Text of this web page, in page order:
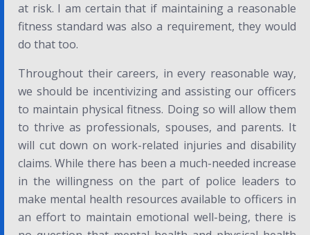
at risk. I am certain that if maintaining a reasonable
fitness standard was also a requirement, they would
do that too.
Throughout their careers, in every reasonable way,
we should be incentivizing and assisting our officers
to maintain physical fitness. Doing so will allow them
to thrive as professionals, spouses, and parents. It
will cut down on work-related injuries and disability
claims. While there has been a much-needed increase
in the willingness on the part of police leaders to
make mental health resources available to officers in
an effort to maintain emotional well-being, there is